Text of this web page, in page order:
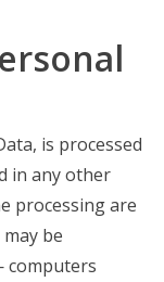
is processed
in any other
processing are
be